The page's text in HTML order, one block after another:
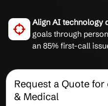
Align AI technology
goals through
an 85% first-call
Request a Quote
& Medical